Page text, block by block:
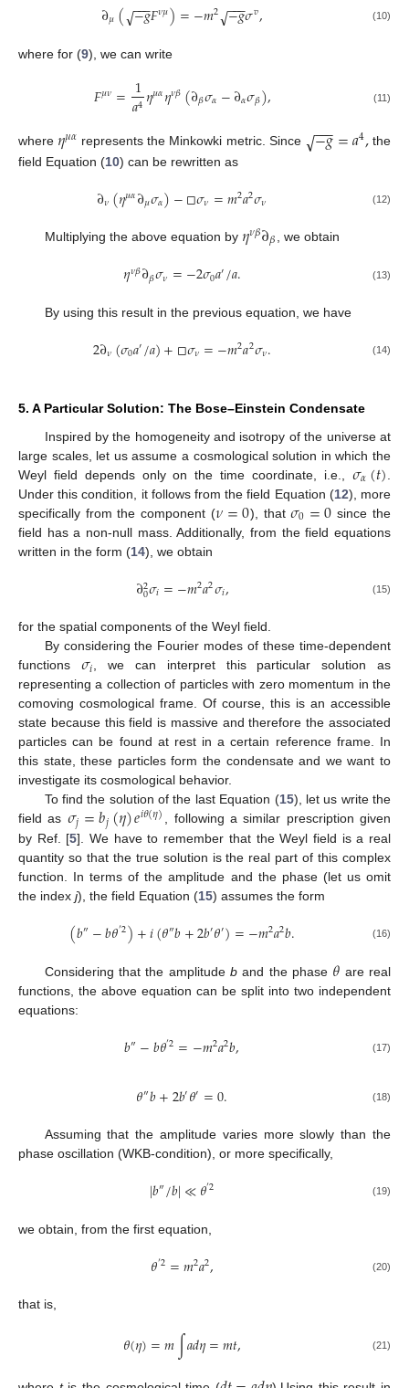
∂𝜇( −𝑔
−−
−
√ 𝐹𝜈𝜇)=−𝑚2 −𝑔
−−
−
√ 𝜎𝑣, (10)
where for (9), we can write
𝐹𝜇𝜈=1
𝑎4𝜂𝜇𝛼𝜂𝜈𝛽(∂𝛽𝜎𝛼−∂𝛼𝜎𝛽), (11)
where 𝜂𝜇𝛼 represents the Minkowki metric. Since −𝑔
−−
−
√ =𝑎4,the
field Equation (10) can be rewritten as
∂𝜈(𝜂𝜇𝛼∂𝜇𝜎𝛼)−□𝜎𝜈=𝑚2𝑎2𝜎𝜈 (12)
Multiplying the above equation by 𝜂𝜈𝛽∂𝛽 , we obtain
𝜂𝜈𝛽∂𝛽𝜎𝜈=−2𝜎0𝑎′/𝑎. (13)
By using this result in the previous equation, we have
2∂𝜈(𝜎0𝑎′/𝑎)+□𝜎𝜈=−𝑚2𝑎2𝜎𝜈. (14)
5. A Particular Solution: The Bose–Einstein Condensate
Inspired by the homogeneity and isotropy of the universe at
large scales, let us assume a cosmological solution in which the
Weyl field depends only on the time coordinate, i.e., 𝜎𝛼(𝑡)
Under this condition, it follows from the field Equation (12), more
specifically from the component (𝜈=0), that𝜎0=0 since the
field has a non-null mass. Additionally, from the field equations
written in the form (14), we obtain
∂2
0𝜎𝑖=−𝑚2𝑎2𝜎𝑖, (15)
for the spatial components of the Weyl field.
By considering the Fourier modes of these time-dependent
functions 𝜎𝑖 , we can interpret this particular solution as
representing a collection of particles with zero momentum in the
comoving cosmological frame. Of course, this is an accessible
state because this field is massive and therefore the associated
particles can be found at rest in a certain reference frame. In
this state, these particles form the condensate and we want to
investigate its cosmological behavior.
To find the solution of the last Equation (15), let us write the
field as 𝜎𝑗=𝑏𝑗(𝜂)𝑒𝑖𝜃(𝜂)
, following a similar prescription given
by Ref. [5]. We have to remember that the Weyl field is a real
quantity so that the true solution is the real part of this complex
function. In terms of the amplitude and the phase (let us omit
the index j), the field Equation (15) assumes the form
(𝑏″−𝑏𝜃′2)+𝑖(𝜃″𝑏+2𝑏′𝜃′)=−𝑚2𝑎2𝑏. (16)
Considering that the amplitude band the phase 𝜃 are real
functions, the above equation can be split into two independent
equations:
𝑏″−𝑏𝜃′2=−𝑚2𝑎2𝑏, (17)
𝜃″𝑏+2𝑏′𝜃′=0. (18)
Assuming that the amplitude varies more slowly than the
phase oscillation (WKB-condition), or more specifically,
|𝑏″/𝑏|≪𝜃′2 (19)
we obtain, from the first equation,
𝜃′2=𝑚2𝑎2, (20)
that is,
𝜃(𝜂)=𝑚∫𝑎𝑑𝜂=𝑚𝑡, (21)